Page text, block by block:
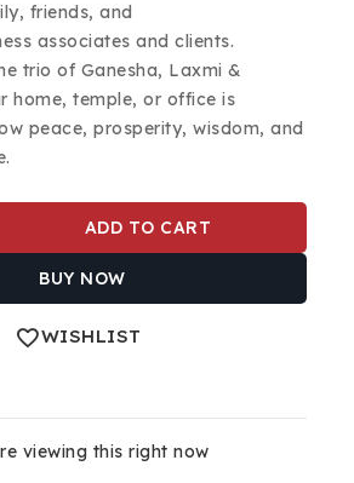
friends, and
associates and clients.
trio of Ganesha, Laxmi &
home, temple, or office is
peace, prosperity, wisdom, and
ADD TO CART
BUY NOW
WISHLIST
viewing this right now